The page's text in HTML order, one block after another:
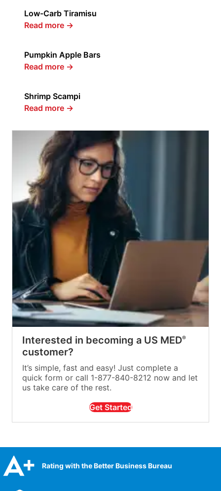
Low-Carb Tiramisu
Read more →
Pumpkin Apple Bars
Read more →
Shrimp Scampi
Read more →
Interested in becoming a US MED®
customer?
It’s simple, fast and easy! Just complete a
quick form or call 1-877-840-8212 now and let
us take care of the rest.
Get Started
Rating with the Better Business Bureau